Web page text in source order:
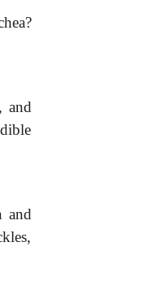
and
and